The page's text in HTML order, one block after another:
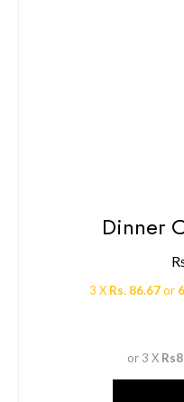
Dinner
3 X Rs. 86.67or
or 3 X